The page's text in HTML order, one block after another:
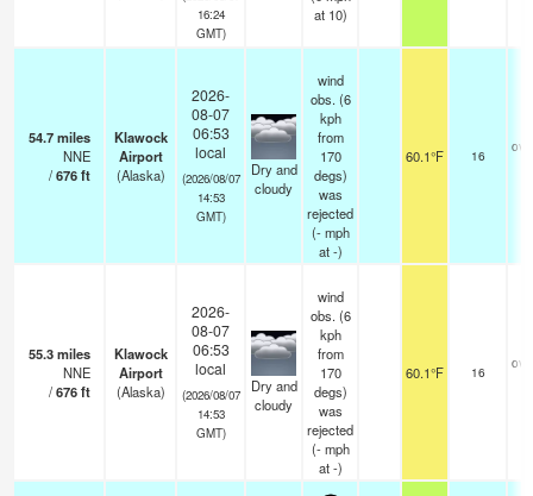
16:24
GMT)
at 10)
54.7miles
NNE
/676ft
Klawock
Airport
(Alaska)
2026-
08-07
06:53
local
(2026/08/07
14:53
GMT)
Dry and
cloudy
wind
obs. (6
kph
from
170
degs)
was
rejected
(- mph
at -)
60.1°F 16
55.3miles
NNE
/676ft
Klawock
Airport
(Alaska)
2026-
08-07
06:53
local
(2026/08/07
14:53
GMT)
Dry and
cloudy
wind
obs. (6
kph
from
170
degs)
was
rejected
(- mph
at -)
60.1°F 16